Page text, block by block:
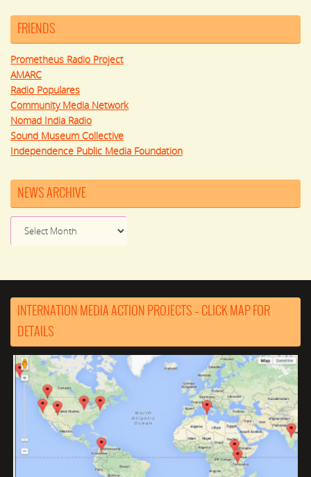
FRIENDS
Prometheus Radio Project
AMARC
Radio Populares
Community Media Network
Nomad India Radio
Sound Museum Collective
Independence Public Media Foundation
NEWS ARCHIVE
Archive
INTERNATION MEDIA ACTION PROJECTS – CLICK MAP FOR
DETAILS